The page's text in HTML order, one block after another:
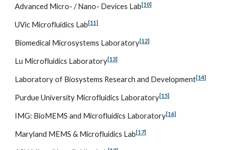
Advanced Micro- / Nano- Devices Lab[10]
UVic Microfluidics Lab[11]
Biomedical Microsystems Laboratory[12]
Lu Microfluidics Laboratory[13]
Laboratory of Biosystems Research and Development[14]
Purdue University Microfluidics Laboratory[15]
IMG: BioMEMS and Microfluidics Laboratory[16]
Maryland MEMS & Microfluidics Lab[17]